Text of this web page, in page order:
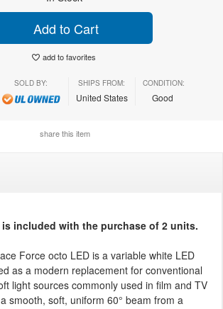
Add to Cart
add to favorites
SOLD BY: SHIPS FROM:
United States
CONDITION:
Good
share this item
included with the purchase of 2 units.
Force octo LED is a variable white LED
as a modern replacement for conventional
light sources commonly used in film and TV
smooth, soft, uniform 60° beam from a